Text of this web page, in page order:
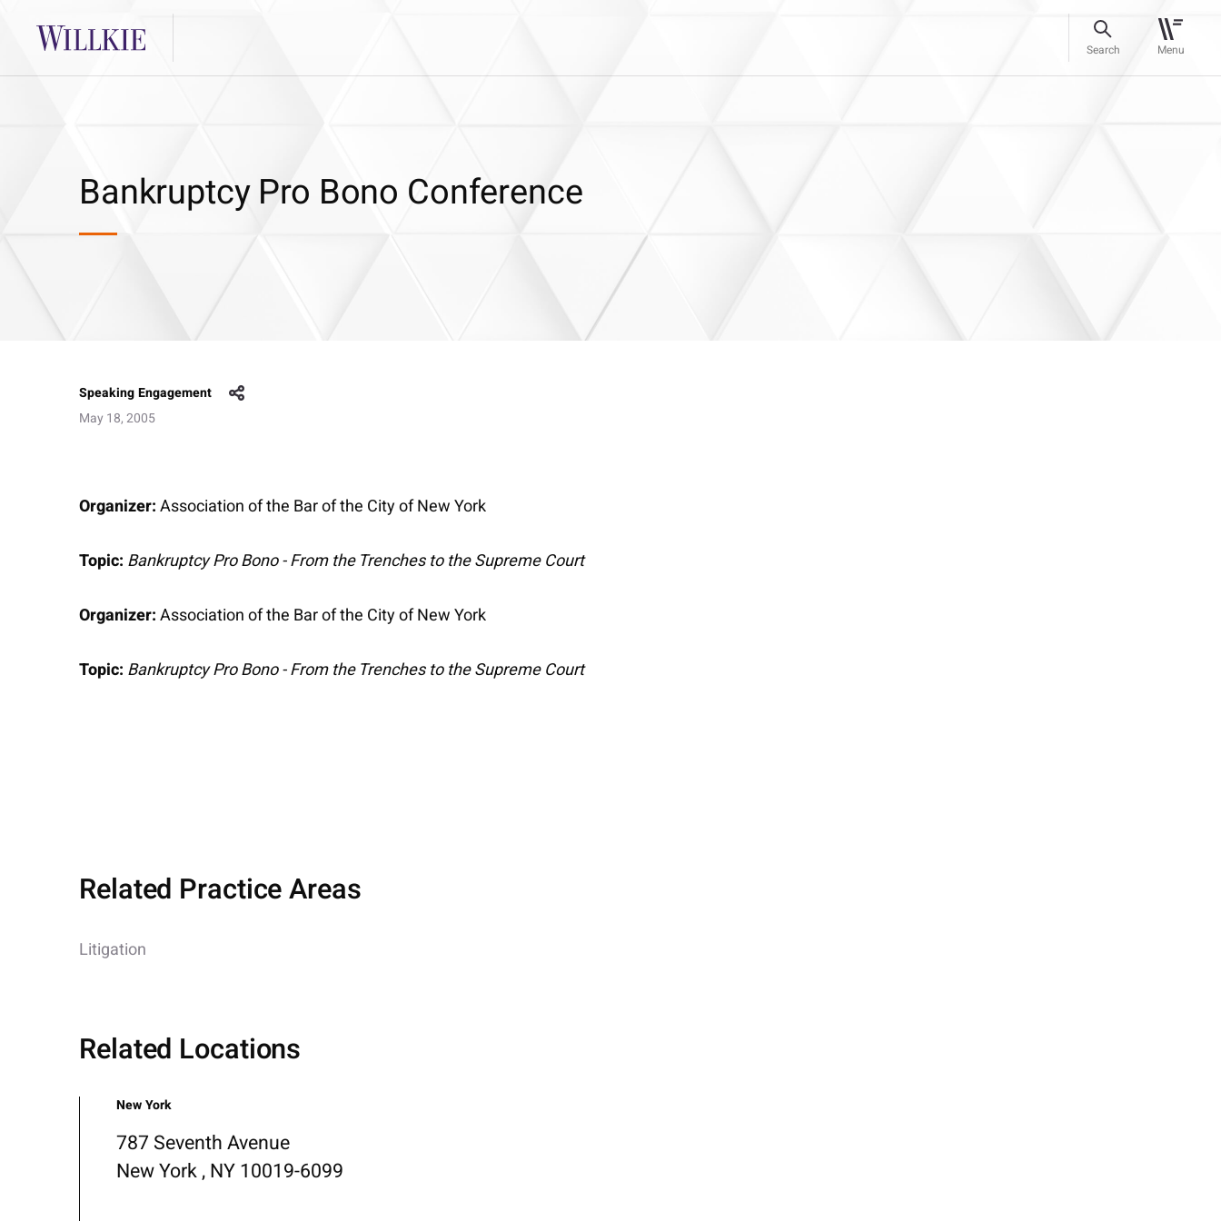
Search Menu
Bankruptcy Pro Bono Conference
Speaking Engagement
May 18, 2005
Organizer:Association of the Bar of the City of New York
Topic: Bankruptcy Pro Bono - From the Trenches to the Supreme Court
Organizer:Association of the Bar of the City of New York
Topic: Bankruptcy Pro Bono - From the Trenches to the Supreme Court
Related Practice Areas
Litigation
Related Locations
New York
787 Seventh Avenue
New York , NY 10019-6099